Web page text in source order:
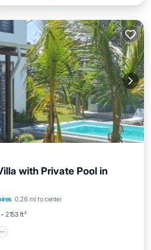
with Private Pool in
0.26 mi to center
2153 ft²